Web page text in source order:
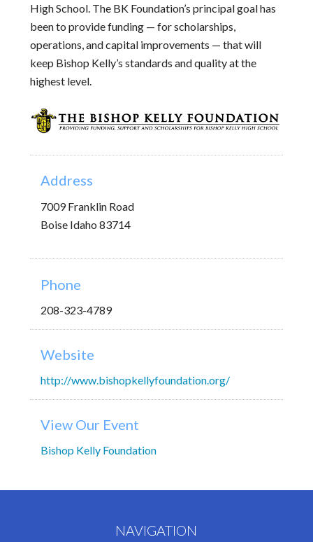
High School. The BK Foundation’s principal goal has
been to provide funding — for scholarships,
operations, and capital improvements — that will
keep Bishop Kelly’s standards and quality at the
highest level.
Address
7009 Franklin Road
Boise Idaho 83714
Phone
208-323-4789
Website
http://www.bishopkellyfoundation.org/
View Our Event
Bishop Kelly Foundation
NAVIGATION